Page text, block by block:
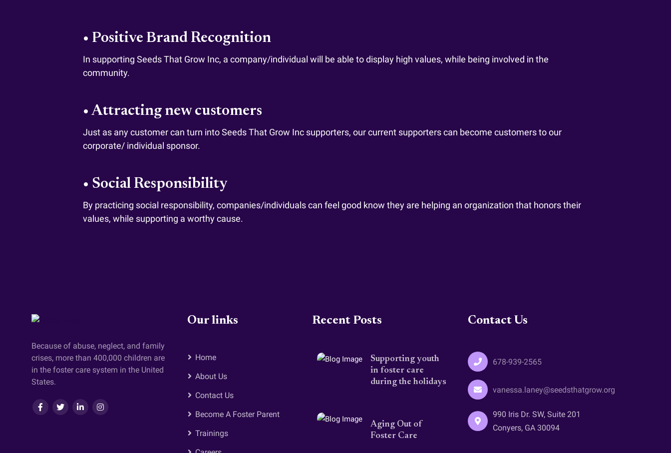
• Positive Brand Recognition
In supporting Seeds That Grow Inc, a company/individual will be able to display high values, while being involved in the
community.
• Attracting new customers
Just as any customer can turn into Seeds That Grow Inc supporters, our current supporters can become customers to our
corporate/ individual sponsor.
• Social Responsibility
By practicing social responsibility, companies/individuals can feel good know they are helping an organization that honors their
values, while supporting a worthy cause.
Because of abuse, neglect, and family
crises, more than 400,000 children are
in the foster care system in the United
States.
Our links
Home
About Us
Contact Us
Become A Foster Parent
Trainings
Recent Posts
Supporting youth
in foster care
during the holidays
Aging Out of
Foster Care
Contact Us
678-939-2565
vanessa.laney@seedsthatgrow.org
990 Iris Dr. SW, Suite 201
Conyers, GA 30094